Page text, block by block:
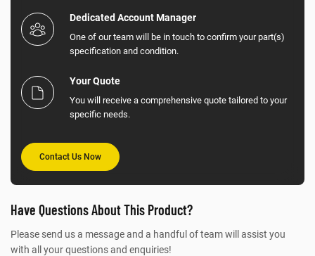
Dedicated Account Manager
One of our team will be in touch to confirm your part(s)
specification and condition.
Your Quote
You will receive a comprehensive quote tailored to your
specific needs.
Contact Us Now
Have Questions About This Product?
Please send us a message and a handful of team will assist you
with all your questions and enquiries!